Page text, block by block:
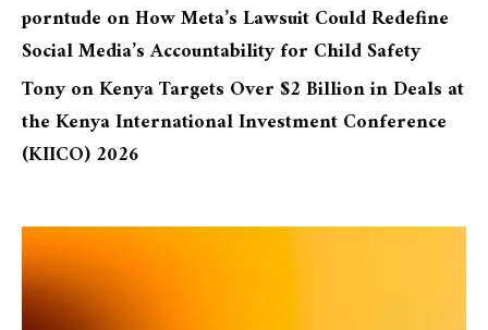
porntude onHow Meta’s Lawsuit Could Redefine
Social Media’s Accountability for Child Safety
TonyonKenya Targets Over $2 Billion in Deals at
the Kenya International Investment Conference
(KIICO) 2026